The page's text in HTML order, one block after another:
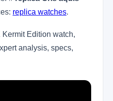
replica watches.
Edition watch,
analysis, specs,